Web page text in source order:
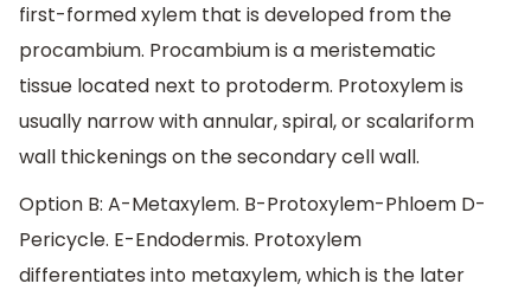
first-formed xylem that is developed from the
procambium. Procambium is a meristematic
tissue located next to protoderm. Protoxylem is
usually narrow with annular, spiral, or scalariform
wall thickenings on the secondary cell wall.
Option B: A-Metaxylem. B-Protoxylem-Phloem D-
Pericycle. E-Endodermis. Protoxylem
differentiates into metaxylem, which is the later